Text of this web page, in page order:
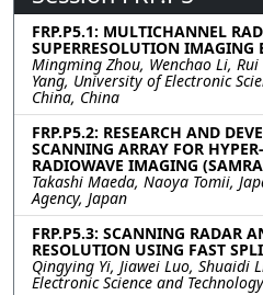
FRP.P5.1: MULTICHANNEL
SUPERRESOLUTION IMAGING
Mingming Zhou, Wenchao Li, Rui
Yang, University of Electronic
China, China
FRP.P5.2: RESEARCH AND
SCANNING ARRAY FOR
RADIOWAVE IMAGING
Takashi Maeda, Naoya Tomii,
Agency, Japan
FRP.P5.3: SCANNING RADAR
RESOLUTION USING FAST
Qingying Yi, Jiawei Luo, Shuaidi
Electronic Science and